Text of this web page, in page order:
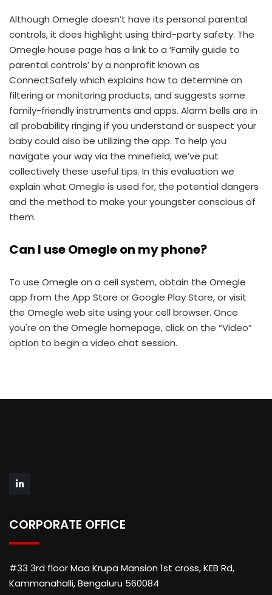
Although Omegle doesn’t have its personal parental
controls, it does highlight using third-party safety. The
Omegle house page has a link to a ‘Family guide to
parental controls’ by a nonprofit known as
ConnectSafely which explains how to determine on
filtering or monitoring products, and suggests some
family-friendly instruments and apps. Alarm bells are in
all probability ringing if you understand or suspect your
baby could also be utilizing the app. To help you
navigate your way via the minefield, we’ve put
collectively these useful tips. In this evaluation we
explain what Omegle is used for, the potential dangers
and the method to make your youngster conscious of
them.
Can I use Omegle on my phone?
To use Omegle on a cell system, obtain the Omegle
app from the App Store or Google Play Store, or visit
the Omegle web site using your cell browser. Once
you're on the Omegle homepage, click on the “Video”
option to begin a video chat session.
CORPORATE OFFICE
#33 3rd floor Maa Krupa Mansion 1st cross, KEB Rd,
Kammanahalli, Bengaluru 560084